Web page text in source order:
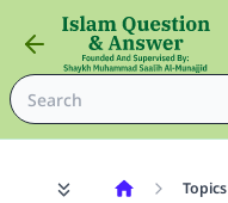
Topics